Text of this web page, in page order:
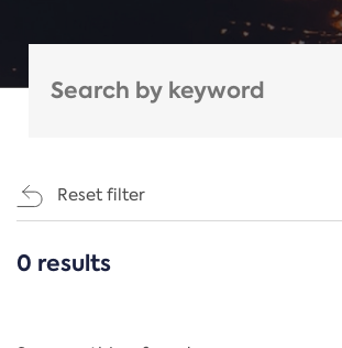
Reset filter
CATEGORIES
0 results